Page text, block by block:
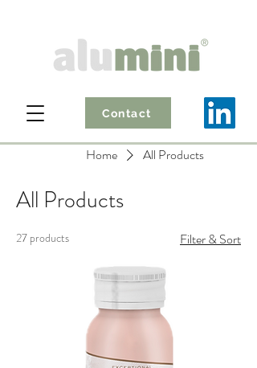
Contact
Home All Products
All Products
27 products Filter & Sort